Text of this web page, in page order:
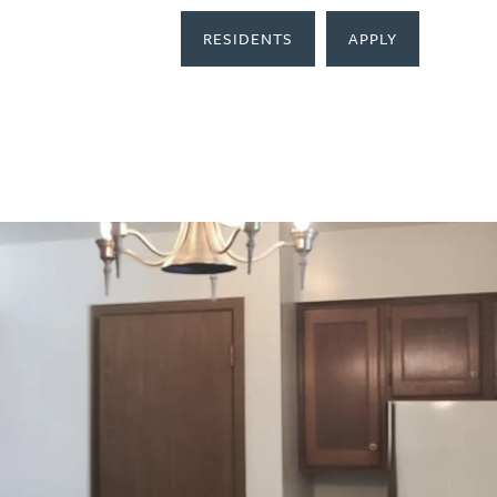
RESIDENTS APPLY